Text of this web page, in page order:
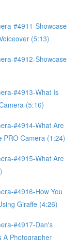
#4911-Showcase
(5:13)
#4912-Showcase
#4913-What Is
(5:16)
#4914-What Are
PRO Camera (1:24)
#4915-What Are
#4916-How You
Giraffe (4:26)
#4917-Dan's
A Photographer